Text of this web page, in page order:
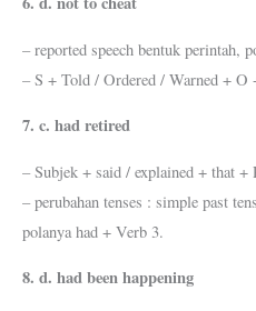
– reported speech bentuk perintah,
– S + Told / Ordered / Warned +
7. c. had retired
– Subjek + said / explained + that +
– perubahan tenses : simple past
polanya had + Verb 3.
8. d. had been happening